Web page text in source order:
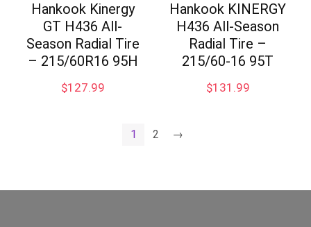
Hankook Kinergy
GT H436 All-
Season Radial Tire
– 215/60R16 95H
$127.99
Hankook KINERGY
H436 All-Season
Radial Tire –
215/60-16 95T
$131.99
1 2 →